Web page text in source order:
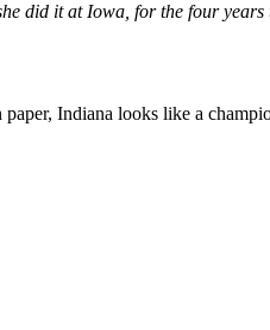
did it at Iowa, for the four
Indiana looks like a